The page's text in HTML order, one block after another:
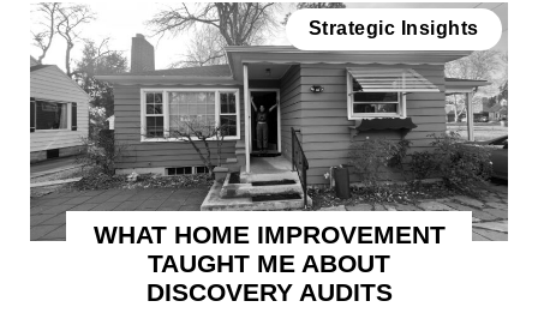
Strategic Insights
WHAT HOME IMPROVEMENT
TAUGHT ME ABOUT
DISCOVERY AUDITS